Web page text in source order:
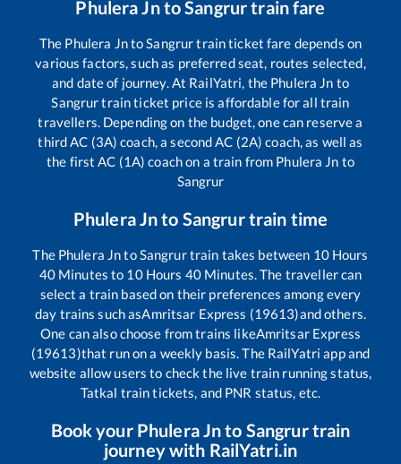
Phulera JntoSangrurtrain fare
The Phulera JntoSangrurtrain ticket fare depends on
various factors, such as preferred seat, routes selected,
and date of journey. At RailYatri, the Phulera Jn to
Sangrurtrain ticket price is affordable for all train
travellers. Depending on the budget, one can reserve a
third AC (3A) coach, a second AC (2A) coach, as well as
the first AC (1A) coach on a train from Phulera Jn to
Sangrur
Phulera Jnto Sangrurtrain time
The Phulera JntoSangrurtrain takes between 10Hours
40Minutes to 10Hours 40Minutes. The traveller can
select a train based on their preferences among every
day trains such asAmritsar Express (19613)and others.
One can also choose from trains likeAmritsar Express
(19613)that run on a weekly basis. The RailYatri app and
website allow users to check the live train running status,
Tatkal train tickets, and PNR status, etc.
Book your Phulera Jnto Sangrurtrain
journey with RailYatri.in